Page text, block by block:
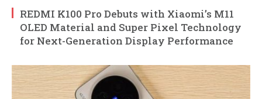
REDMI K100 Pro Debuts with Xiaomi’s M11
OLED Material and Super Pixel Technology
for Next-Generation Display Performance